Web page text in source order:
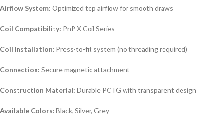
Airflow System: Optimized top airflow for smooth draws
Coil Compatibility: PnP X Coil Series
Coil Installation: Press-to-fit system (no threading required)
Connection: Secure magnetic attachment
Construction Material: Durable PCTG with transparent design
Available Colors: Black, Silver, Grey